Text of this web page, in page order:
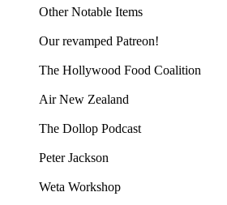
Other Notable Items
Our revamped Patreon!
The Hollywood Food Coalition
Air New Zealand
The Dollop Podcast
Peter Jackson
Weta Workshop